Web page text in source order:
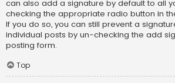
can also add a signature by default to all
checking the appropriate radio button in
If you do so, you can still prevent a
individual posts by un-checking the add
posting form.
Top